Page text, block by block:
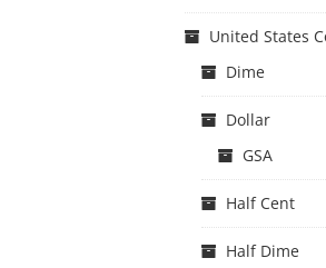
United States
Dime
Dollar
GSA
Half Cent
Half Dime